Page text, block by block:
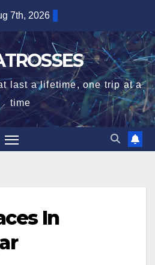
7th, 2026
last a lifetime, one trip at a
time
In